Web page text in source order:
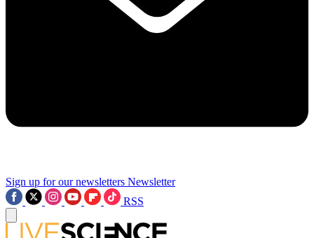
Sign up for our newsletters Newsletter
RSS